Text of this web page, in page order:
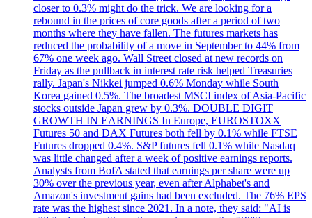
closer to 0.3% might do the trick. We are looking for a
rebound in the prices of core goods after a period of two
months where they have fallen. The futures markets has
reduced the probability of a move in September to 44% from
67% one week ago. Wall Street closed at new records on
Friday as the pullback in interest rate risk helped Treasuries
rally. Japan's Nikkei jumped 0.6% Monday while South
Korea gained 0.5%. The broadest MSCI index of Asia-Pacific
stocks outside Japan grew by 0.3%. DOUBLE DIGIT
GROWTH IN EARNINGS In Europe, EUROSTOXX
Futures 50 and DAX Futures both fell by 0.1% while FTSE
Futures dropped 0.4%. S&P futures fell 0.1% while Nasdaq
was little changed after a week of positive earnings reports.
Analysts from BofA stated that earnings per share were up
30% over the previous year, even after Alphabet's and
Amazon's investment gains had been excluded. The 76% EPS
rate was the highest since 2021. In a note, they said: "AI is